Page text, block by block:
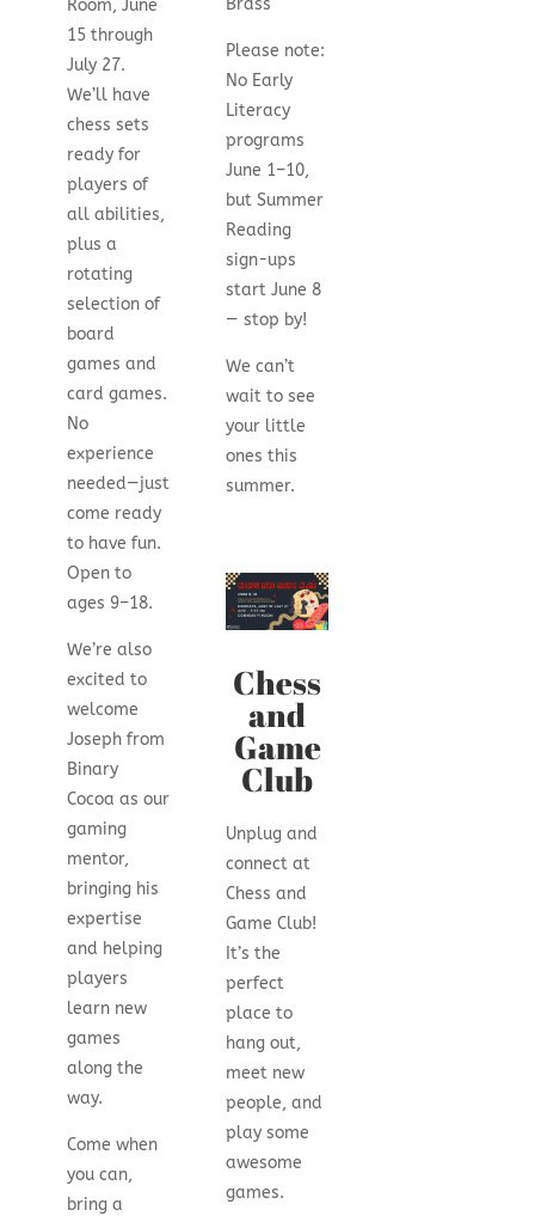
Room, June
15 through
July 27.
We’ll have
chess sets
ready for
players of
all abilities,
plus a
rotating
selection of
board
games and
card games.
No
experience
needed—just
come ready
to have fun.
Open to
ages 9–18.
We’re also
excited to
welcome
Joseph from
Binary
Cocoa as our
gaming
mentor,
bringing his
expertise
and helping
players
learn new
games
along the
way.
Come when
you can,
bring a
Please note:
No Early
Literacy
programs
June 1–10,
but Summer
Reading
sign-ups
start June 8
— stop by!
We can’t
wait to see
your little
ones this
summer.
Chess
and
Game
Club
Unplug and
connect at
Chess and
Game Club!
It’s the
perfect
place to
hang out,
meet new
people, and
play some
awesome
games.